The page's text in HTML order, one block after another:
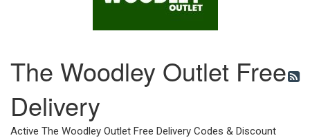
The Woodley Outlet Free
Delivery
Active The Woodley Outlet Free Delivery Codes & Discount